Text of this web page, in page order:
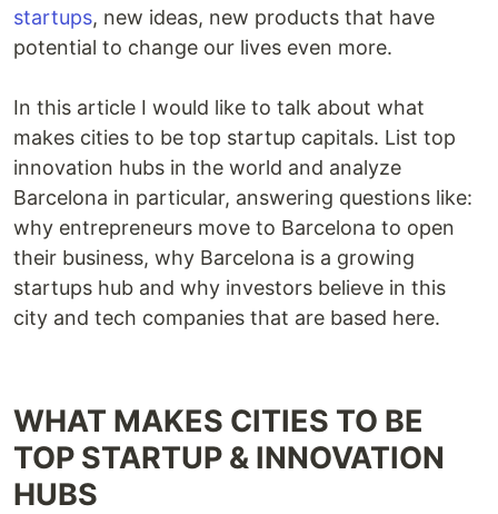
startups, new ideas, new products that have
potential to change our lives even more.
In this article I would like to talk about what
makes cities to be top startup capitals. List top
innovation hubs in the world and analyze
Barcelona in particular, answering questions like:
why entrepreneurs move to Barcelona to open
their business, why Barcelona is a growing
startups hub and why investors believe in this
city and tech companies that are based here.
WHAT MAKES CITIES TO BE
TOP STARTUP & INNOVATION
HUBS